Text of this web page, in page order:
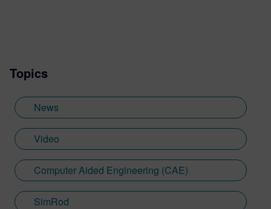
Topics
News
Video
Computer Aided Engineering (CAE)
SimRod